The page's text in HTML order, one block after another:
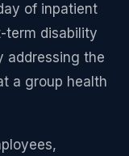
of inpatient
term disability
addressing the
a group health